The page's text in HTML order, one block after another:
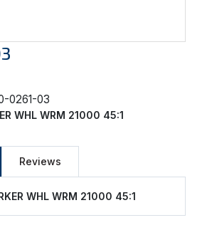
0261-03
Reviews
WHL WRM 21000 45:1
WHL WRM 21000 45:1